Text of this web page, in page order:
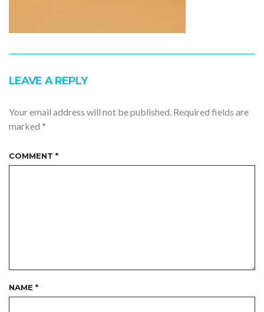
LEAVE A REPLY
Your email address will not be published. Required fields are
marked *
COMMENT *
NAME *